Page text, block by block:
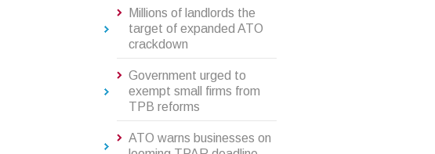
Millions of landlords the
target of expanded ATO
crackdown
Government urged to
exempt small firms from
TPB reforms
ATO warns businesses on